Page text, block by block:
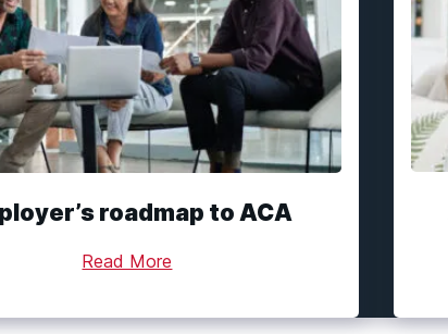
roadmap to ACA
Read More